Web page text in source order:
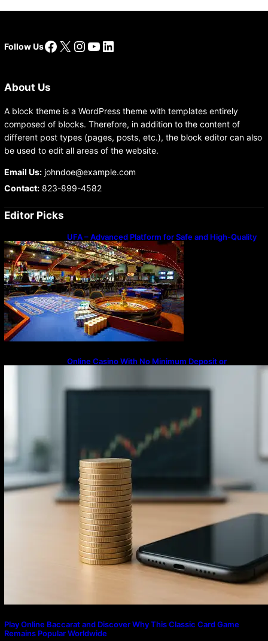
Follow UsFacebook
X Instagram
YouTube
LinkedIn
About Us
A block theme is a WordPress theme with templates entirely
composed of blocks. Therefore, in addition to the content of
different post types (pages, posts, etc.), the block editor can also
be used to edit all areas of the website.
Email Us:johndoe@example.com
Contact:823-899-4582
Editor Picks
UFA – Advanced Platform for Safe and High-Quality
Gameplay
Online Casino With No Minimum Deposit or
Play Online Baccarat and Discover Why This Classic Card Game
Remains Popular Worldwide